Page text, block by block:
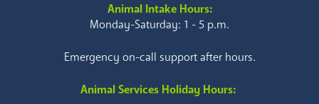
Animal Intake Hours:
Monday-Saturday: 1 - 5 p.m.
Emergency on-call support after hours.
Animal Services Holiday Hours: